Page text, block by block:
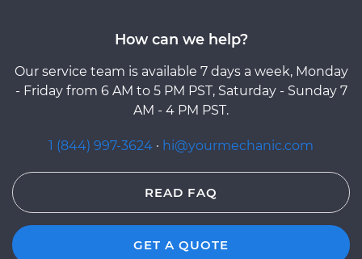
How can we help?
Our service team is available 7 days a week, Monday
- Friday from 6 AM to 5 PM PST, Saturday - Sunday 7
AM - 4 PM PST.
1 (844) 997-3624 · hi@yourmechanic.com
READ FAQ
GET A QUOTE